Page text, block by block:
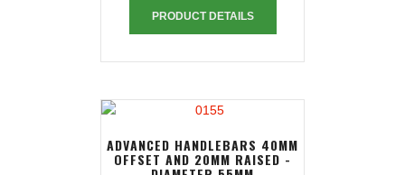
PRODUCT DETAILS
ADVANCED HANDLEBARS 40MM
OFFSET AND 20MM RAISED -